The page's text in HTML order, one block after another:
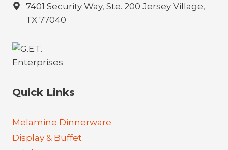
7401 Security Way, Ste. 200 Jersey Village,
TX 77040
Quick Links
Melamine Dinnerware
Display & Buffet